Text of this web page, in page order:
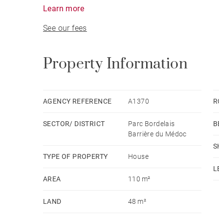
bedrooms and another shower room. Ideally
Learn more
See our fees
Property Information
AGENCY REFERENCE A1370
SECTOR/ DISTRICT
Parc Bordelais
Barrière du Médoc
TYPE OF PROPERTY House
AREA 110 m²
LAND 48 m²